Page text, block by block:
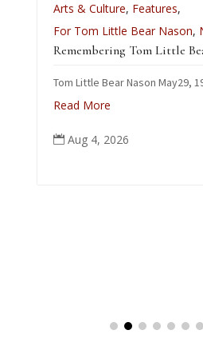
Arts & Culture, Features,
For Tom Little Bear Nason,
Remembering Tom Little
Tom Little Bear Nason May29,
Read More
 Aug 4, 2026